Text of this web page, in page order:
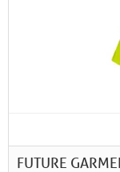
FUTURE